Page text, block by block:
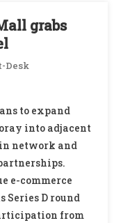
grabs
Desk
to expand
into adjacent
network and
e-commerce
Series D round
from